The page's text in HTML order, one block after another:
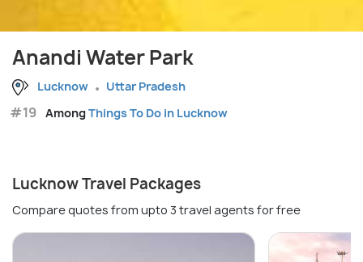
Anandi Water Park
Lucknow Uttar Pradesh
#19 AmongThings To Do in Lucknow
Lucknow Travel Packages
Compare quotes from upto 3 travel agents for free